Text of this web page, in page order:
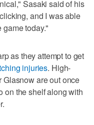
Sasaki said of his
and I was able
today."
as they attempt to get
injuries. High-
Glasnow are out once
on the shelf along with